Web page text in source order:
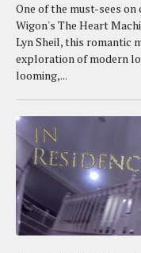
One of the must-sees on
Wigon's The Heart
Lyn Sheil, this romantic
exploration of modern
looming,...